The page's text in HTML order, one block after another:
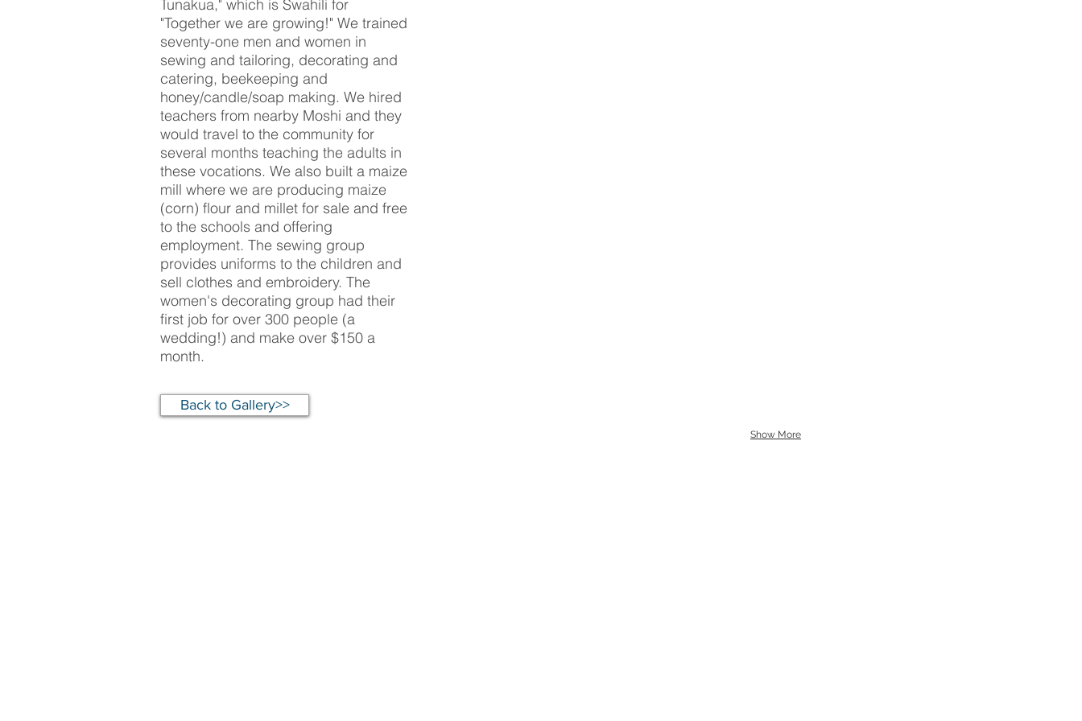
Tunakua," which is Swahili for
"Together we are growing!" We trained
seventy-one men and women in
sewing and tailoring, decorating and
catering, beekeeping and
honey/candle/soap making. We hired
teachers from nearby Moshi and they
would travel to the community for
several months teaching the adults in
these vocations. We also built a maize
mill where we are producing maize
(corn) flour and millet for sale and free
to the schools and offering
employment. The sewing group
provides uniforms to the children and
sell clothes and embroidery. The
women's decorating group had their
first job for over 300 people (a
wedding!) and make over $150 a
month.
Back to Gallery>>
Show More